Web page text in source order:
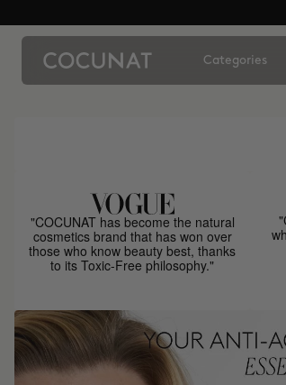
Categories
"COCUNAT has become the natural
cosmetics brand that has won over
those who know beauty best, thanks
to its Toxic-Free philosophy."